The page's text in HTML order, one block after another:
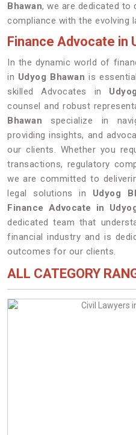
Bhawan, we are dedicated to
compliance with the evolving
Finance Advocate in
In the dynamic world of
in Udyog Bhawan is
skilled Advocates in
counsel and robust
Bhawan specialize in
providing insights, and
our clients. Whether you
transactions, regulatory
we are committed to
legal solutions in Udyog
Finance Advocate in
dedicated team that
financial industry and is
outcomes for our clients.
ALL CATEGORY